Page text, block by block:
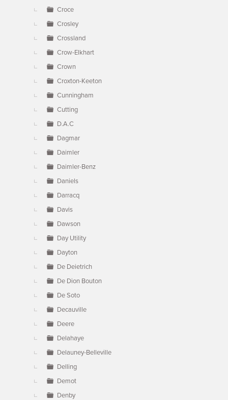
Croce
Crosley
Crossland
Crow-Elkhart
Crown
Croxton-Keeton
Cunningham
Cutting
D.A.C
Dagmar
Daimler
Daimler-Benz
Daniels
Darracq
Davis
Dawson
Day Utility
Dayton
De Deietrich
De Dion Bouton
De Soto
Decauville
Deere
Delahaye
Delauney-Belleville
Delling
Demot
Denby